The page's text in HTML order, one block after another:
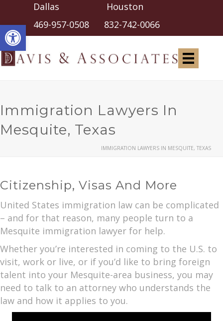
Open toolbar
Dallas Houston
469-957-0508 832-742-0066
Immigration Lawyers In
Mesquite, Texas
IMMIGRATION LAWYERS IN MESQUITE, TEXAS
Citizenship, Visas And More
United States immigration law can be complicated
– and for that reason, many people turn to a
Mesquite immigration lawyer for help.
Whether you’re interested in coming to the U.S. to
visit, work or live, or if you’d like to bring foreign
talent into your Mesquite-area business, you may
need to talk to an attorney who understands the
law and how it applies to you.